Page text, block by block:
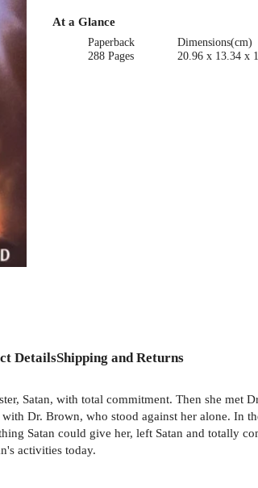
At a Glance
Paperback
288 Pages
Dimensions(cm)
20.96 x 13.34 x
DetailsShipping and Returns
Satan, with total commitment. Then she
Dr. Brown, who stood against her alone.
Satan could give her, left Satan and totally
activities today.